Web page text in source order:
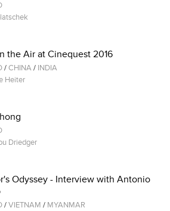
the Air at Cinequest 2016
/CHINA/ INDIA
Heiter
Driedger
Odyssey - Interview with Antonio
/VIETNAM / MYANMAR